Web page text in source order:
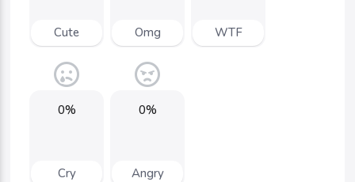
Cute Omg WTF
0%
Cry
0%
Angry